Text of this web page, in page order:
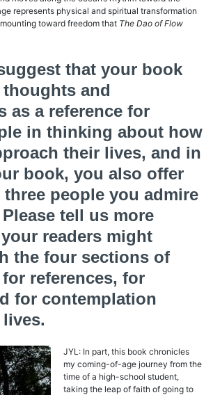
represents physical and spiritual transformation
toward freedom that The Dao of Flow
that your book
and
as a reference for
in thinking about how
their lives, and in
book, you also offer
people you admire
tell us more
readers might
the four sections of
references, for
for contemplation
JYL: In part, this book chronicles
my coming-of-age journey from the
time of a high-school student,
taking the leap of faith of going to